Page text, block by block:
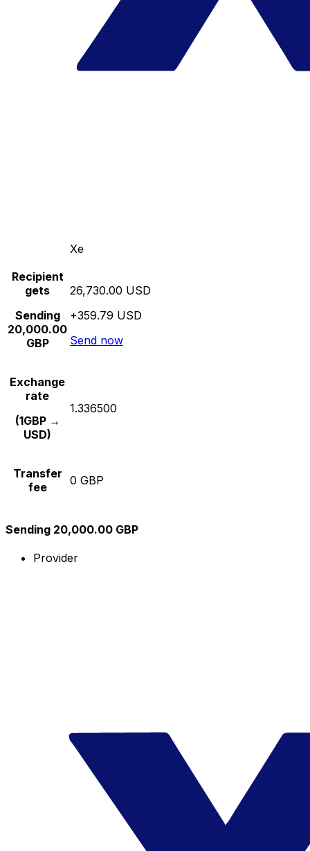
Xe
Recipient
gets
Sending
20,000.00
GBP
26,730.00 USD
+359.79 USD
Send now
Exchange
rate
(1GBP →
USD)
1.336500
Transfer
fee
0 GBP
Sending 20,000.00 GBP
Provider